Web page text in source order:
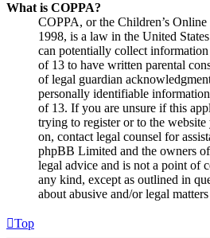
What is COPPA?
COPPA, or the Children’s
1998, is a law in the United
can potentially collect
of 13 to have written parental
of legal guardian
personally identifiable
of 13. If you are unsure if this
trying to register or to the
on, contact legal counsel for
phpBB Limited and the owners
legal advice and is not a point of
any kind, except as outlined in
about abusive and/or legal
Top